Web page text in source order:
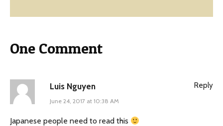
One Comment
Luis Nguyen
June 24, 2017 at 10:38 AM
Japanese people need to read this
Reply